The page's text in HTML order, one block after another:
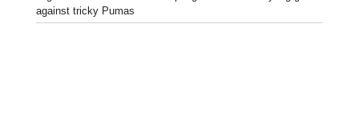
against tricky Pumas